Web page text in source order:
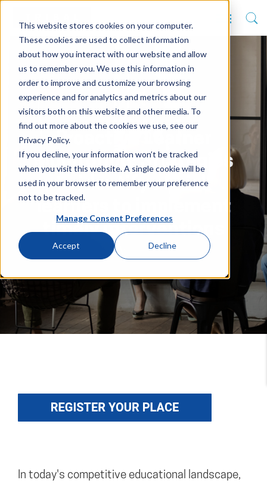
This website stores cookies on your computer.
These cookies are used to collect information
about how you interact with our website and allow
us to remember you. We use this information in
order to improve and customize your browsing
experience and for analytics and metrics about our
visitors both on this website and other media. To
find out more about the cookies we use, see our
Privacy Policy.
If you decline, your information won’t be tracked
when you visit this website. A single cookie will be
used in your browser to remember your preference
not to be tracked.
Manage Consent Preferences
Accept Decline
Proactive Learner
Monitoring: Strategies
to identify at-risk
learners to implement
timely interventions
In today's competitive educational landscape,